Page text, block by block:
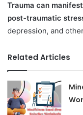
Trauma can
post-traumatic
depression, and
Related Articles